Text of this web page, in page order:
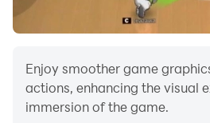
Enjoy smoother game
actions, enhancing the visual
immersion of the game.